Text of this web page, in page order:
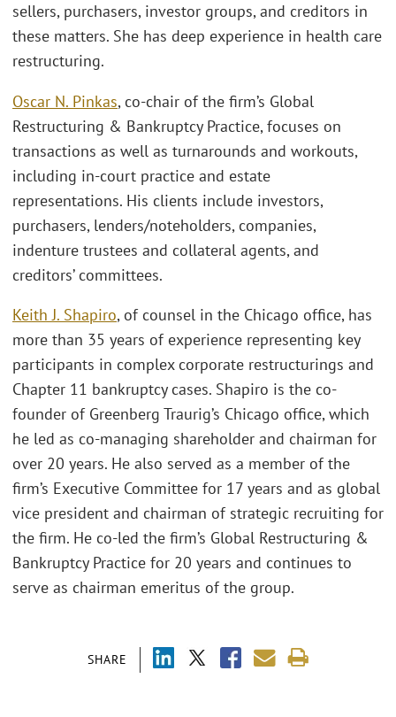
SHARE
sellers, purchasers, investor groups, and creditors in
these matters. She has deep experience in health care
restructuring.
Oscar N. Pinkas, co-chair of the firm’s Global
Restructuring & Bankruptcy Practice, focuses on
transactions as well as turnarounds and workouts,
including in-court practice and estate
representations. His clients include investors,
purchasers, lenders/noteholders, companies,
indenture trustees and collateral agents, and
creditors’ committees.
Keith J. Shapiro, of counsel in the Chicago office, has
more than 35 years of experience representing key
participants in complex corporate restructurings and
Chapter 11 bankruptcy cases. Shapiro is the co-
founder of Greenberg Traurig’s Chicago office, which
he led as co-managing shareholder and chairman for
over 20 years. He also served as a member of the
firm’s Executive Committee for 17 years and as global
vice president and chairman of strategic recruiting for
the firm. He co-led the firm’s Global Restructuring &
Bankruptcy Practice for 20 years and continues to
serve as chairman emeritus of the group.